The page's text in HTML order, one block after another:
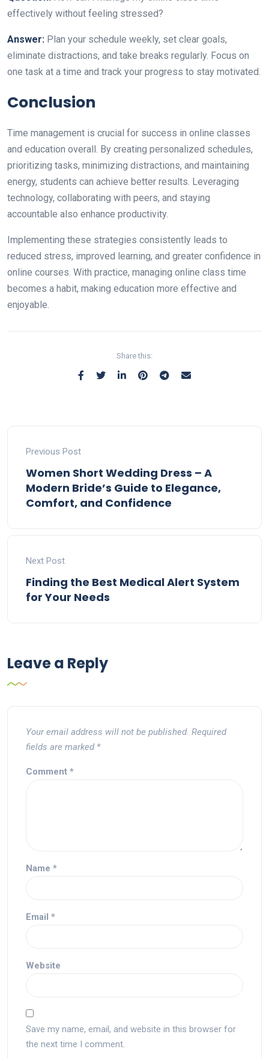
effectively without feeling stressed?
Answer: Plan your schedule weekly, set clear goals,
eliminate distractions, and take breaks regularly. Focus on
one task at a time and track your progress to stay motivated.
Conclusion
Time management is crucial for success in online classes
and education overall. By creating personalized schedules,
prioritizing tasks, minimizing distractions, and maintaining
energy, students can achieve better results. Leveraging
technology, collaborating with peers, and staying
accountable also enhance productivity.
Implementing these strategies consistently leads to
reduced stress, improved learning, and greater confidence in
online courses. With practice, managing online class time
becomes a habit, making education more effective and
enjoyable.
Share this:
Previous Post
Women Short Wedding Dress – A
Modern Bride’s Guide to Elegance,
Comfort, and Confidence
Next Post
Finding the Best Medical Alert System
for Your Needs
Leave a Reply
Your email address will not be published. Required
fields are marked *
Comment *
Name *
Email *
Website
Save my name, email, and website in this browser for
the next time I comment.